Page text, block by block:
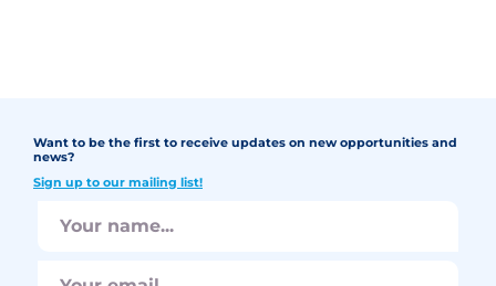
Want to be the first to receive updates on new opportunities and
news?
Sign up to our mailing list!